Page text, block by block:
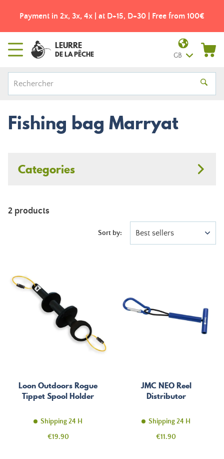
Payment in 2x, 3x, 4x | at D+15, D+30 | Free from 100€
LEURRE
DE LA PÊCHE GB
Fishing bag Marryat
Categories
2 products
Sort by: Best sellers
Loon Outdoors Rogue
Tippet Spool Holder
Shipping 24 H
Price
€19.90
JMC NEO Reel
Distributor
Shipping 24 H
Price
€11.90